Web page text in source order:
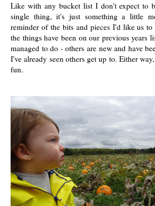
Like with any bucket list I don't expect to
single thing, it's just something a little
reminder of the bits and pieces I'd like us
the things have been on our previous years
managed to do - others are new and have
I've already seen others get up to. Either
fun.